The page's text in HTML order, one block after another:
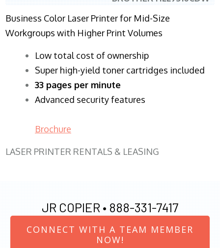
Business Color Laser Printer for Mid-Size
Workgroups with Higher Print Volumes
​Low total cost of ownership
Super high-yield toner cartridges included
33 pages per minute
Advanced security features
Brochure
LASER PRINTER RENTALS & LEASING
JR COPIER • 888-331-7417
CONNECT WITH A TEAM MEMBER
NOW!